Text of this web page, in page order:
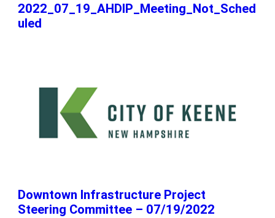
2022_07_19_AHDIP_Meeting_Not_Sched
uled
Downtown Infrastructure Project
Steering Committee – 07/19/2022